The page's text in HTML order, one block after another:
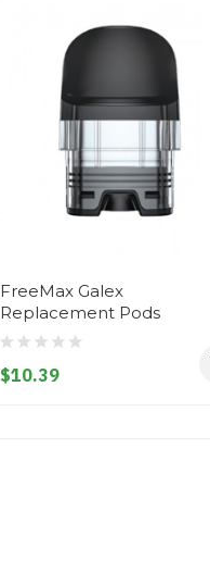
FreeMax Galex
Replacement Pods
$10.39